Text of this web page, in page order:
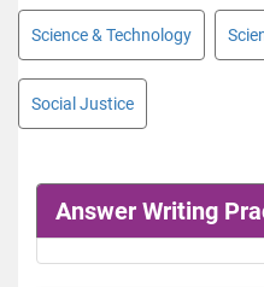
Science & Technology
Social Justice
Answer Writing